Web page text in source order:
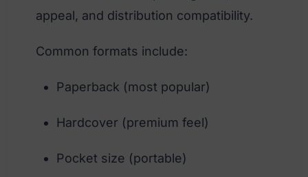
appeal, and distribution compatibility.
Common formats include:
Paperback (most popular)
Hardcover (premium feel)
Pocket size (portable)